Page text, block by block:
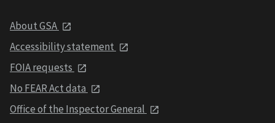
About GSA
Accessibility statement
FOIA requests
No FEAR Act data
Office of the Inspector General